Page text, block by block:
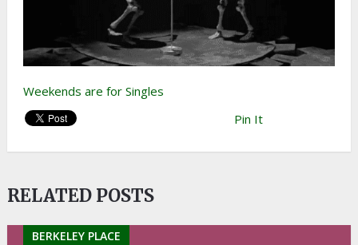
Weekends are for Singles
Pin It
RELATED POSTS
BERKELEY PLACE